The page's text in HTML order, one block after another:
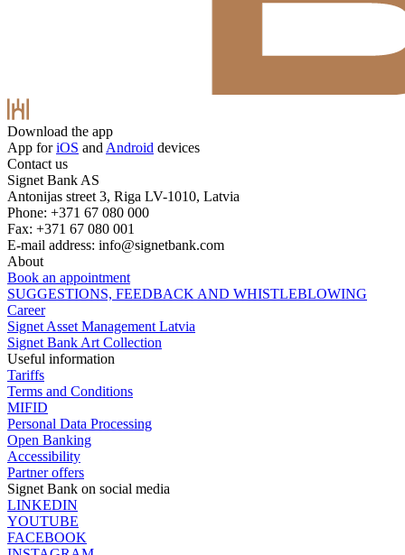
Download the app
App foriOS and Android devices
Contact us
Signet Bank AS
Antonijas street 3, Riga LV-1010, Latvia
Phone: +371 67 080 000
Fax: +371 67 080 001
E-mail address: info@signetbank.com
About
Book an appointment
SUGGESTIONS, FEEDBACK AND WHISTLEBLOWING
Career
Signet Asset Management Latvia
Signet Bank Art Collection
Useful information
Tariffs
Terms and Conditions
MIFID
Personal Data Processing
Open Banking
Accessibility
Partner offers
Signet Bank on social media
LINKEDIN
YOUTUBE
FACEBOOK